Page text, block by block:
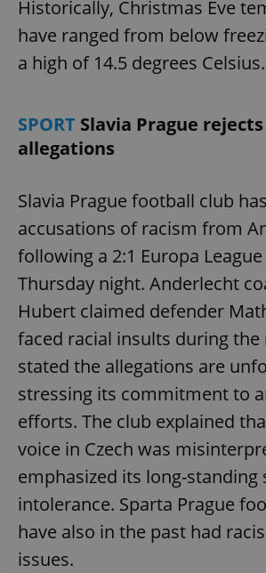
Historically, Christmas Eve
have ranged from below
a high of 14.5 degrees Celsius.
SPORT Slavia Prague
allegations
Slavia Prague football club
accusations of racism from
following a 2:1 Europa
Thursday night. Anderlecht
Hubert claimed defender
faced racial insults during the
stated the allegations are
stressing its commitment to
efforts. The club explained
voice in Czech was
emphasized its long-standing
intolerance. Sparta Prague
have also in the past had
issues.